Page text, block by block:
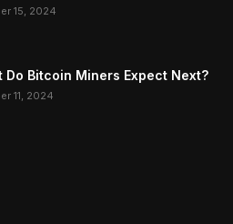
15, 2024
Do Bitcoin Miners Expect Next?
11, 2024